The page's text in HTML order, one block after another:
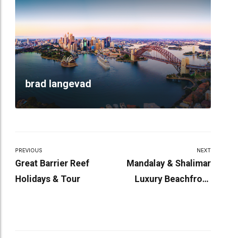
brad langevad
PREVIOUS
Great Barrier Reef
Holidays & Tour
NEXT
Mandalay & Shalimar
Luxury Beachfront